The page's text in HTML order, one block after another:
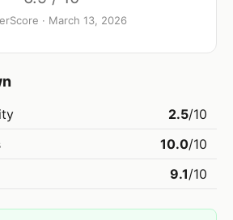
· March 13, 2026
2.5/10
10.0/10
9.1/10